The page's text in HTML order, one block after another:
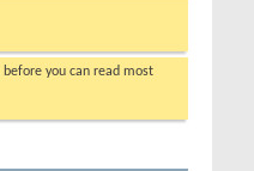
before you can read most